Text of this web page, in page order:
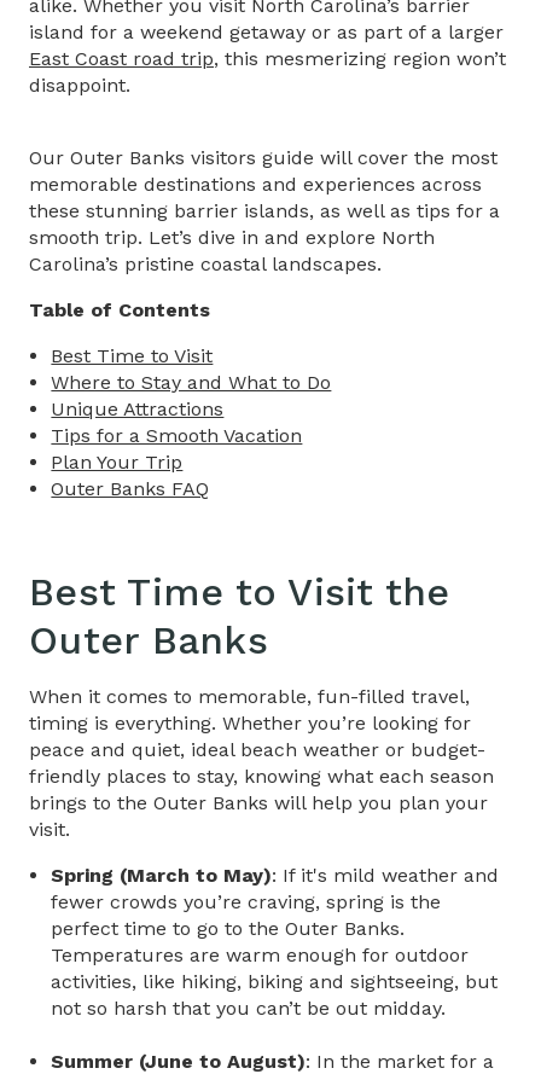
alike. Whether you visit North Carolina’s barrier
island for a weekend getaway or as part of a larger
East Coast road trip, this mesmerizing region won’t
disappoint.
Our Outer Banks visitors guide will cover the most
memorable destinations and experiences across
these stunning barrier islands, as well as tips for a
smooth trip. Let’s dive in and explore North
Carolina’s pristine coastal landscapes.
Table of Contents
Best Time to Visit
Where to Stay and What to Do
Unique Attractions
Tips for a Smooth Vacation
Plan Your Trip
Outer Banks FAQ
Best Time to Visit the
Outer Banks
When it comes to memorable, fun-filled travel,
timing is everything. Whether you’re looking for
peace and quiet, ideal beach weather or budget-
friendly places to stay, knowing what each season
brings to the Outer Banks will help you plan your
visit.
Spring (March to May): If it's mild weather and
fewer crowds you’re craving, spring is the
perfect time to go to the Outer Banks.
Temperatures are warm enough for outdoor
activities, like hiking, biking and sightseeing, but
not so harsh that you can’t be out midday.
Summer (June to August): In the market for a